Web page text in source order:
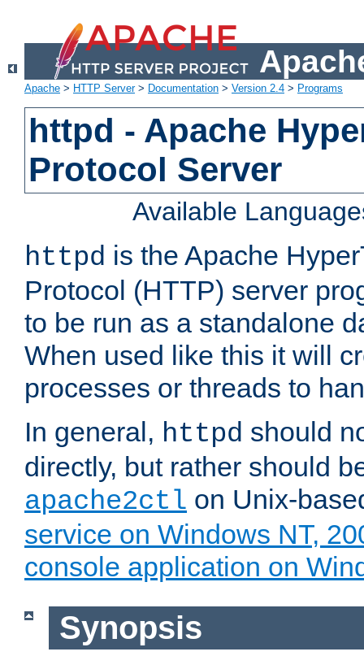
Apache > HTTP Server> Documentation > Version 2.4 > Programs
httpd - Apache
Protocol Server
Available
httpd is the Apache
Protocol (HTTP) server
to be run as a standalone
When used like this it will
processes or threads to
In general, httpd should
directly, but rather should
apache2ctl on Unix-
service on Windows NT,
console application on
Synopsis